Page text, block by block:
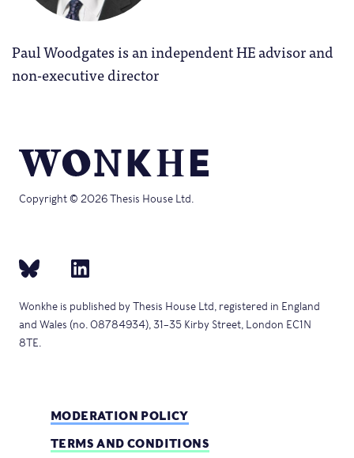
Paul Woodgates is an independent HE advisor and
non-executive director
Copyright © 2026 Thesis House Ltd.
Wonkhe is published by Thesis House Ltd, registered in England
and Wales (no. 08784934), 31–35 Kirby Street, London EC1N
8TE.
MODERATION POLICY
TERMS AND CONDITIONS